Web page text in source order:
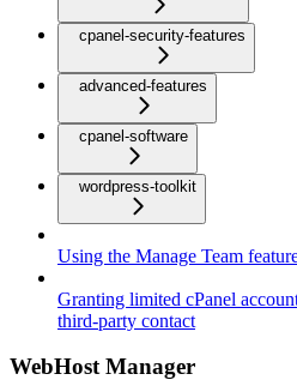
cpanel-security-features
advanced-features
cpanel-software
wordpress-toolkit
Using the Manage Team
Granting limited cPanel
third-party contact
WebHost Manager